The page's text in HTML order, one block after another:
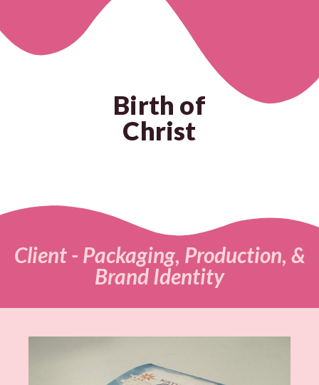
Birth of
Christ
Client - Packaging, Production, &
Brand Identity